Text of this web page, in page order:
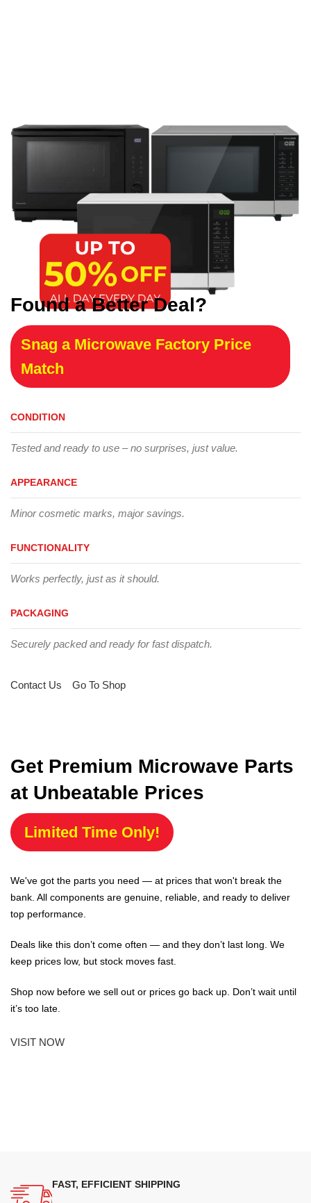
Found a Better Deal?
Snag a Microwave Factory Price
Match
CONDITION
Tested and ready to use – no surprises, just value.
APPEARANCE
Minor cosmetic marks, major savings.
FUNCTIONALITY
Works perfectly, just as it should.
PACKAGING
Securely packed and ready for fast dispatch.
Contact Us Go To Shop
Get Premium Microwave Parts
at Unbeatable Prices
Limited Time Only!
We've got the parts you need — at prices that won't break the
bank. All components are genuine, reliable, and ready to deliver
top performance.
Deals like this don’t come often — and they don’t last long. We
keep prices low, but stock moves fast.
Shop now before we sell out or prices go back up. Don’t wait until
it’s too late.
VISIT NOW
FAST, EFFICIENT SHIPPING